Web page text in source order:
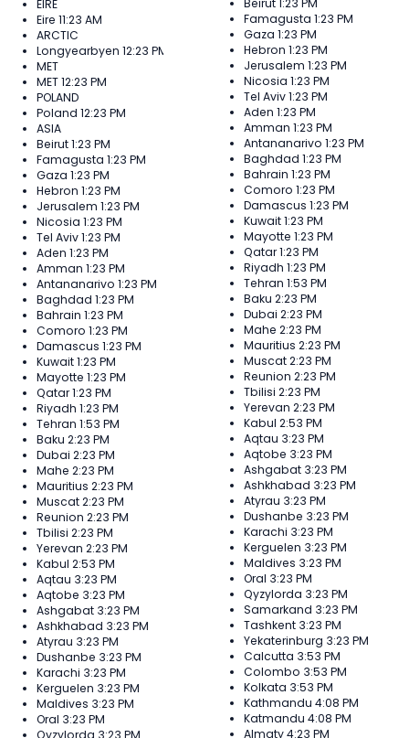
EIRE
Eire 11:23 AM
ARCTIC
Longyearbyen 12:23 PM
MET
MET12:23 PM
POLAND
Poland 12:23 PM
ASIA
Beirut1:23 PM
Famagusta 1:23 PM
Gaza 1:23 PM
Hebron 1:23 PM
Jerusalem 1:23 PM
Nicosia 1:23 PM
Tel Aviv1:23 PM
Aden 1:23 PM
Amman 1:23 PM
Antananarivo 1:23 PM
Baghdad 1:23 PM
Bahrain 1:23 PM
Comoro 1:23 PM
Damascus 1:23 PM
Kuwait1:23 PM
Mayotte 1:23 PM
Qatar1:23 PM
Riyadh 1:23 PM
Tehran 1:53 PM
Baku 2:23 PM
Dubai 2:23 PM
Mahe 2:23 PM
Mauritius 2:23 PM
Muscat2:23 PM
Reunion 2:23 PM
Tbilisi 2:23 PM
Yerevan 2:23 PM
Kabul 2:53 PM
Aqtau 3:23 PM
Aqtobe 3:23 PM
Ashgabat 3:23 PM
Ashkhabad 3:23 PM
Atyrau 3:23 PM
Dushanbe 3:23 PM
Karachi 3:23 PM
Kerguelen 3:23 PM
Maldives 3:23 PM
Oral 3:23 PM
Beirut1:23 PM
Famagusta 1:23 PM
Gaza 1:23 PM
Hebron 1:23 PM
Jerusalem 1:23 PM
Nicosia 1:23 PM
Tel Aviv1:23 PM
Aden 1:23 PM
Amman 1:23 PM
Antananarivo 1:23 PM
Baghdad 1:23 PM
Bahrain 1:23 PM
Comoro 1:23 PM
Damascus 1:23 PM
Kuwait1:23 PM
Mayotte 1:23 PM
Qatar1:23 PM
Riyadh 1:23 PM
Tehran 1:53 PM
Baku 2:23 PM
Dubai 2:23 PM
Mahe 2:23 PM
Mauritius 2:23 PM
Muscat2:23 PM
Reunion 2:23 PM
Tbilisi 2:23 PM
Yerevan 2:23 PM
Kabul 2:53 PM
Aqtau 3:23 PM
Aqtobe 3:23 PM
Ashgabat 3:23 PM
Ashkhabad 3:23 PM
Atyrau 3:23 PM
Dushanbe 3:23 PM
Karachi 3:23 PM
Kerguelen 3:23 PM
Maldives 3:23 PM
Oral 3:23 PM
Qyzylorda 3:23 PM
Samarkand 3:23 PM
Tashkent 3:23 PM
Yekaterinburg 3:23 PM
Calcutta 3:53 PM
Colombo 3:53 PM
Kolkata 3:53 PM
Kathmandu 4:08 PM
Katmandu 4:08 PM
Almaty4:23 PM